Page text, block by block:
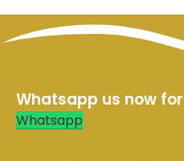
Whatsapp us now
Whatsapp